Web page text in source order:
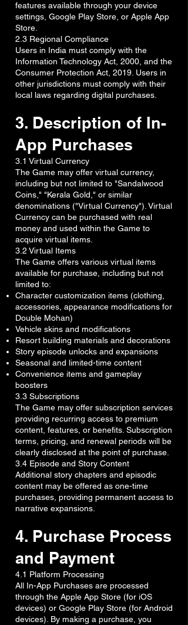
features available through your device
settings, Google Play Store, or Apple App
Store.
2.3 Regional Compliance
Users in India must comply with the
Information Technology Act, 2000, and the
Consumer Protection Act, 2019. Users in
other jurisdictions must comply with their
local laws regarding digital purchases.
3. Description of In-
App Purchases
3.1 Virtual Currency
The Game may offer virtual currency,
including but not limited to "Sandalwood
Coins," "Kerala Gold," or similar
denominations ("Virtual Currency"). Virtual
Currency can be purchased with real
money and used within the Game to
acquire virtual items.
3.2 Virtual Items
The Game offers various virtual items
available for purchase, including but not
limited to:
Character customization items (clothing,
accessories, appearance modifications for
Double Mohan)
Vehicle skins and modifications
Resort building materials and decorations
Story episode unlocks and expansions
Seasonal and limited-time content
Convenience items and gameplay
boosters
3.3 Subscriptions
The Game may offer subscription services
providing recurring access to premium
content, features, or benefits. Subscription
terms, pricing, and renewal periods will be
clearly disclosed at the point of purchase.
3.4 Episode and Story Content
Additional story chapters and episodic
content may be offered as one-time
purchases, providing permanent access to
narrative expansions.
4. Purchase Process
and Payment
4.1 Platform Processing
All In-App Purchases are processed
through the Apple App Store (for iOS
devices) or Google Play Store (for Android
devices). By making a purchase, you